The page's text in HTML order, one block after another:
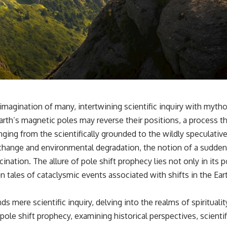
✔️ What the historical evidence supports—and what it doesn't
---
## Chapters
**00:00** — What Happened in the Varginha UFO Incident?
**02:45** — Varginha UFO Timeline: January 1996 Events Explained
**05:10** — First News Reports, TV Coverage, and the Alien Sketch
**15:40** — The Mudinho Explanation: Mistaken Identity or
Something Else?
**18:55** — Military Activity, Firefighters, and the Varginha UFO Case
**22:30** — Regional Hospital Claims and the Alleged Creature
**26:15** — Marco Chereze's Death: Medical Records vs. Later
Claims
**30:05** — Zoo Deaths, Media Coverage, and How the Story Spread
**34:20** — James Fox, the 2026 National Press Club, and New
Testimony
---
of many, intertwining scientific inquiry with
magnetic poles may reverse their positions, a
from the scientifically grounded to the wildly
and environmental degradation, the notion of a
The allure of pole shift prophecy lies not only in its
tales of cataclysmic events associated with shifts in the
mere scientific inquiry, delving into the realms of
shift prophecy, examining historical perspectives,